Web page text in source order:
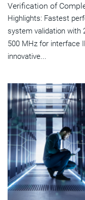
Verification of
Highlights: Fastest
system validation with
500 MHz for interface
innovative...